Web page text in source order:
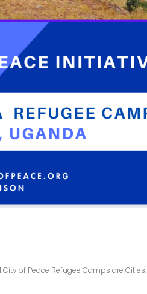
of Peace Refugee Camps are Cities;